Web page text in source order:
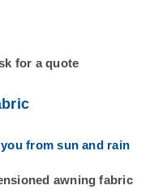
for a quote
from sun and rain
awning fabric